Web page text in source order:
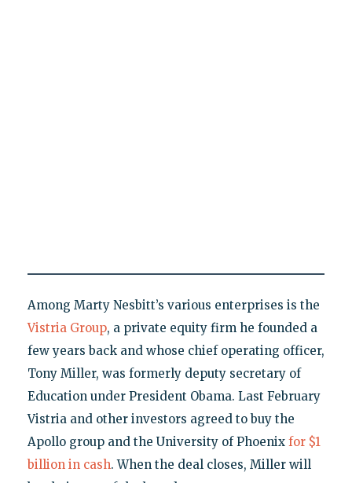
Among Marty Nesbitt’s various enterprises is the
Vistria Group, a private equity firm he founded a
few years back and whose chief operating officer,
Tony Miller, was formerly deputy secretary of
Education under President Obama. Last February
Vistria and other investors agreed to buy the
Apollo group and the University of Phoenix for $1
billion in cash. When the deal closes, Miller will